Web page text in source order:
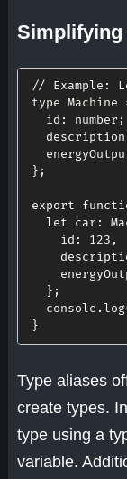
Simplifying
// Example:
type Machine
id : number ;
description
} ;
export
let
car :
id : 123 ,
} ;
  console
.log
}
Type aliases
create types.
type using a
variable.